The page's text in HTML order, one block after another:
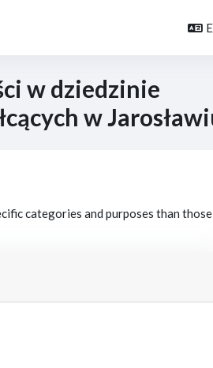
w dziedzinie
w
categories and purposes than those